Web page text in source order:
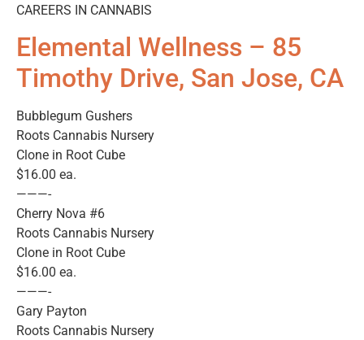
CAREERS IN CANNABIS
Elemental Wellness – 85
Timothy Drive, San Jose, CA
Bubblegum Gushers
Roots Cannabis Nursery
Clone in Root Cube
$16.00 ea.
———-
Cherry Nova #6
Roots Cannabis Nursery
Clone in Root Cube
$16.00 ea.
———-
Gary Payton
Roots Cannabis Nursery